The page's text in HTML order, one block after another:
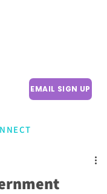
EMAIL SIGN UP